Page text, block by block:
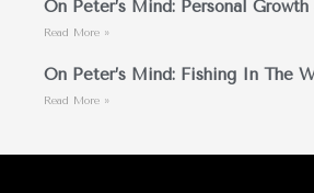
On Peter’s Mind: Personal
Read More »
On Peter’s Mind: Fishing In The
Read More »